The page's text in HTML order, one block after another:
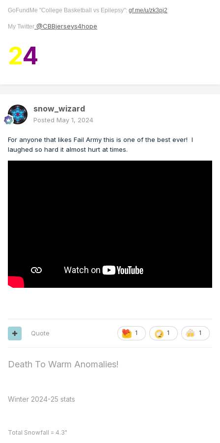
GoFundMe "College Basketball vs Epilepsy": gf.me/u/zk3pj2
My Twitter @CBBjerseys4hope
24
snow_wizard
Posted May 1, 2024
For anyone that likes Fail Army this is one of the best ever! I
laughed so hard it almost hurt at times.
1 1 1
Quote
Death To Warm Anomalies!
Winter 2024-25 stats
Total Snowfall = 4.3"